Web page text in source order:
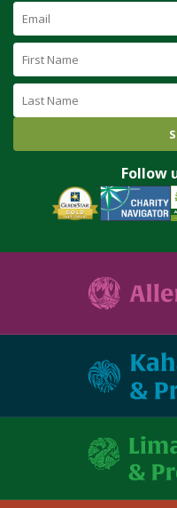
Email
Address
(required)
First
Name
Last
Name
Follow